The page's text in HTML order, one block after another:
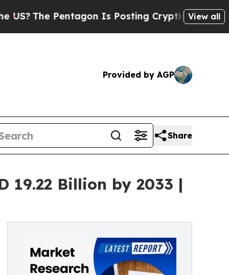
Is Posting Cryptic Biblical Messages
View all
Provided by AGP
Share
19.22 Billion by 2033 |